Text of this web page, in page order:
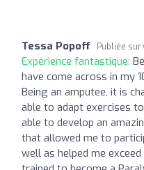
Tessa Popoff Publiée sur
Expérience fantastique:
have come across in my
Being an amputee, it is
able to adapt exercises
able to develop an
that allowed me to
well as helped me